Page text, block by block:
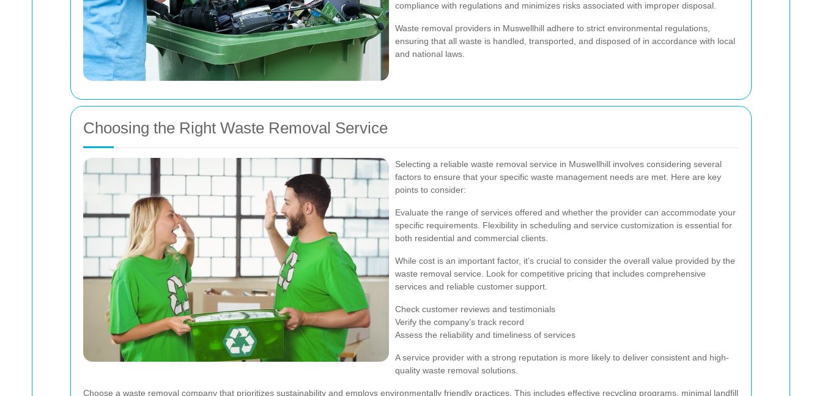
compliance with regulations and minimizes risks associated with improper disposal.
Waste removal providers in Muswellhill adhere to strict environmental regulations,
ensuring that all waste is handled, transported, and disposed of in accordance with local
and national laws.
Choosing the Right Waste Removal Service
Selecting a reliable waste removal service in Muswellhill involves considering several
factors to ensure that your specific waste management needs are met. Here are key
points to consider:
Evaluate the range of services offered and whether the provider can accommodate your
specific requirements. Flexibility in scheduling and service customization is essential for
both residential and commercial clients.
While cost is an important factor, it’s crucial to consider the overall value provided by the
waste removal service. Look for competitive pricing that includes comprehensive
services and reliable customer support.
Check customer reviews and testimonials
Verify the company’s track record
Assess the reliability and timeliness of services
A service provider with a strong reputation is more likely to deliver consistent and high-
quality waste removal solutions.
Choose a waste removal company that prioritizes sustainability and employs environmentally friendly practices. This includes effective recycling programs, minimal landfill